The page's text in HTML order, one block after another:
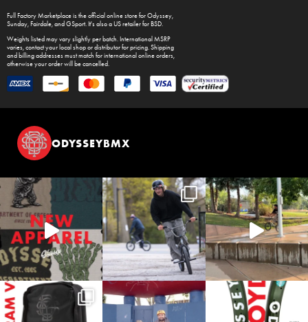
Full Factory Marketplaceis the official online store forOdyssey,
Sunday, Fairdale, and GSport. It's also a US retailer for BSD.
Weights listed may vary slightly per batch. International MSRP
varies, contact your local shop or distributor for pricing. Shipping
and billing addresses must match for international online orders,
otherwise your order will be cancelled.
ODYSSEYBMX